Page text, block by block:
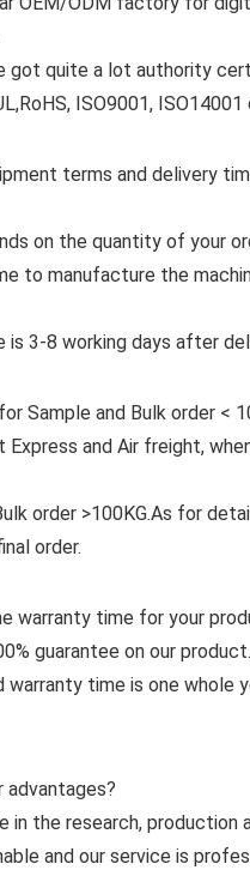
got quite a lot authority
ISO9001,
terms and delivery
on the quantity of your
to manufacture the
is 3-8 working days after
Sample and Bulk order <
Express and Air freight,
order >100KG.As for
order.
warranty time for your
guarantee on our
warranty time is one whole
advantages?
in the research, production
and our service is